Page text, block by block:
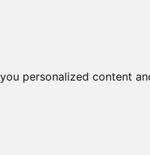
personalized content